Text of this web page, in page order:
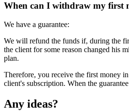
When can I withdraw my first
We have a guarantee:
We will refund the funds if, during the
the client for some reason changed his
plan.
Therefore, you receive the first money
client's subscription. When the
Any ideas?